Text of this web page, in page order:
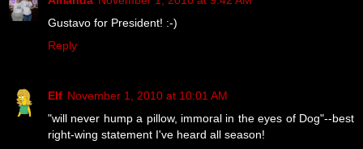
Gustavo for President! :-)
Reply
Elf November 1, 2010 at 10:01 AM
"will never hump a pillow, immoral in the eyes of Dog"--best
right-wing statement I've heard all season!